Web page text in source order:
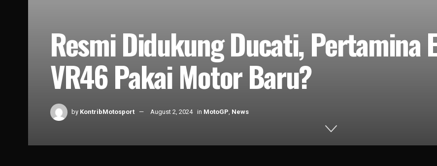
Resmi Didukung Ducati, Pertamina
VR46 Pakai Motor Baru?
by KontribMotosport August 2, 2024 in MotoGP News